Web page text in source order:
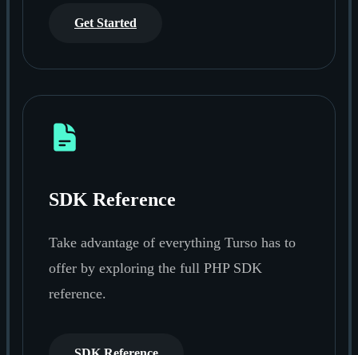
Get Started
SDK Reference
Take advantage of everything Turso has to
offer by exploring the full PHP SDK
reference.